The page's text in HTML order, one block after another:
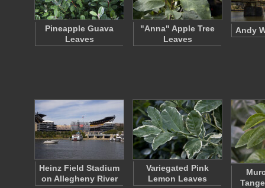
Pineapple Guava
Leaves
"Anna" Apple Tree
Leaves
Andy
Heinz Field Stadium
on Allegheny River
Variegated Pink
Lemon Leaves